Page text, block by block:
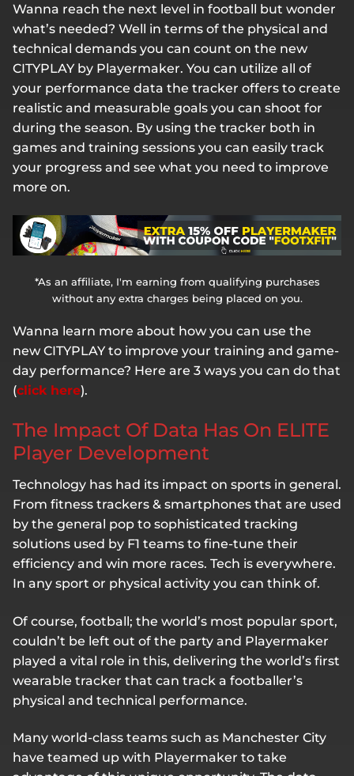
Wanna reach the next level in football but wonder
what’s needed? Well in terms of the physical and
technical demands you can count on the new
CITYPLAY by Playermaker. You can utilize all of
your performance data the tracker offers to create
realistic and measurable goals you can shoot for
during the season. By using the tracker both in
games and training sessions you can easily track
your progress and see what you need to improve
more on.
*As an affiliate, I'm earning from qualifying purchases
without any extra charges being placed on you.
Wanna learn more about how you can use the
new CITYPLAY to improve your training and game-
day performance? Here are 3 ways you can do that
(click here).
The Impact Of Data Has On ELITE
Player Development
Technology has had its impact on sports in general.
From fitness trackers & smartphones that are used
by the general pop to sophisticated tracking
solutions used by F1 teams to fine-tune their
efficiency and win more races. Tech is everywhere.
In any sport or physical activity you can think of.
Of course, football; the world’s most popular sport,
couldn’t be left out of the party and Playermaker
played a vital role in this, delivering the world’s first
wearable tracker that can track a footballer’s
physical and technical performance.
Many world-class teams such as Manchester City
have teamed up with Playermaker to take